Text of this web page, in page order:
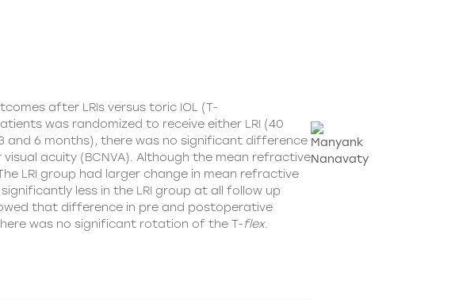
after LRIs versus toric IOL (T-
was randomized to receive either LRI (40
and 6 months), there was no significant difference
visual acuity (BCNVA). Although the mean refractive
LRI group had larger change in mean refractive
less in the LRI group at all follow up
that difference in pre and postoperative
was no significant rotation of the T-flex.